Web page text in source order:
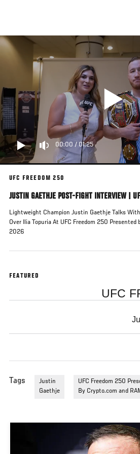
main
content
00:00 /01:25
UFC FREEDOM 250
JUSTIN GAETHJE POST-FIGHT INTERVIEW |
Lightweight Champion Justin Gaethje Talks
Over Ilia Topuria At UFC Freedom 250 Presented
2026
FEATURED
UFC
Tags
Justin
Gaethje
UFC Freedom 250
By Crypto.com and